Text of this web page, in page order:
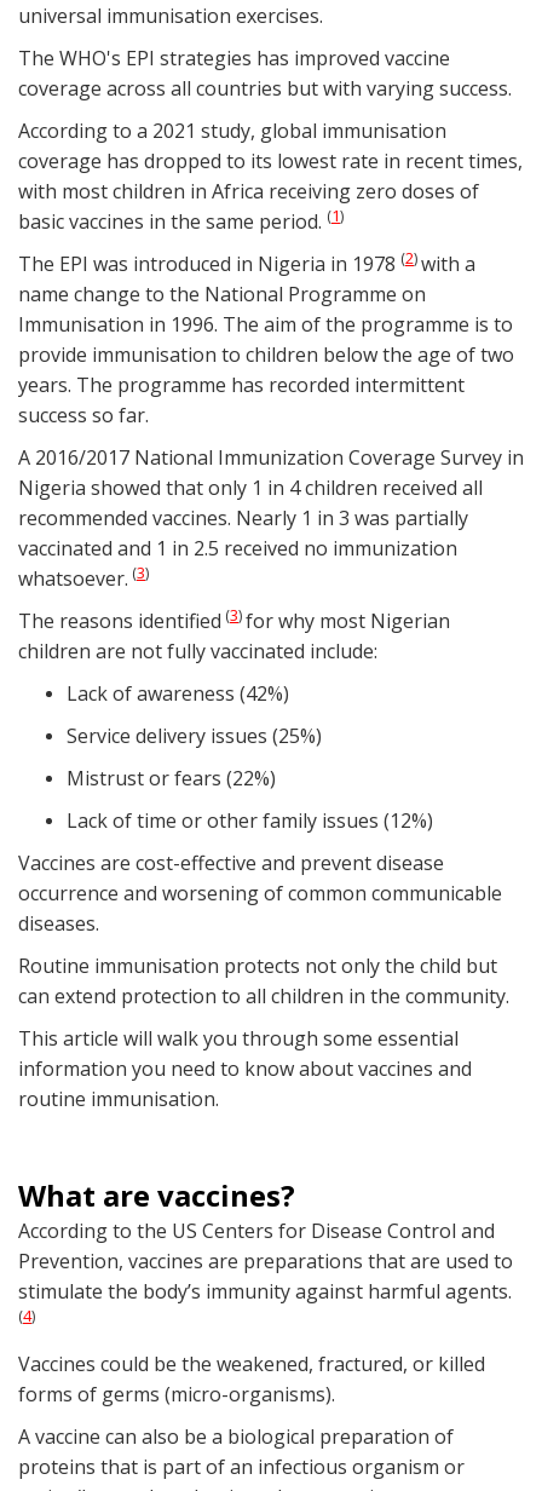
universal immunisation exercises.
The WHO's EPI strategies has improved vaccine
coverage across all countries but with varying success.
According to a 2021 study, global immunisation
coverage has dropped to its lowest rate in recent times,
with most children in Africa receiving zero doses of
basic vaccines in the same period. (1)
The EPI was introduced in Nigeria in 1978 (2)with a
name change to the National Programme on
Immunisation in 1996. The aim of the programme is to
provide immunisation to children below the age of two
years. The programme has recorded intermittent
success so far.
A 2016/2017 National Immunization Coverage Survey in
Nigeria showed that only 1 in 4 children received all
recommended vaccines. Nearly 1 in 3 was partially
vaccinated and 1 in 2.5 received no immunization
whatsoever. (3)
The reasons identified (3)for why most Nigerian
children are not fully vaccinated include:
Lack of awareness (42%)
Service delivery issues (25%)
Mistrust or fears (22%)
Lack of time or other family issues (12%)
Vaccines are cost-effective and prevent disease
occurrence and worsening of common communicable
diseases.
Routine immunisation protects not only the child but
can extend protection to all children in the community.
This article will walk you through some essential
information you need to know about vaccines and
routine immunisation.
What are vaccines?
According to the US Centers for Disease Control and
Prevention, vaccines are preparations that are used to
stimulate the body’s immunity against harmful agents.
(4)
Vaccines could be the weakened, fractured, or killed
forms of germs (micro-organisms).
A vaccine can also be a biological preparation of
proteins that is part of an infectious organism or